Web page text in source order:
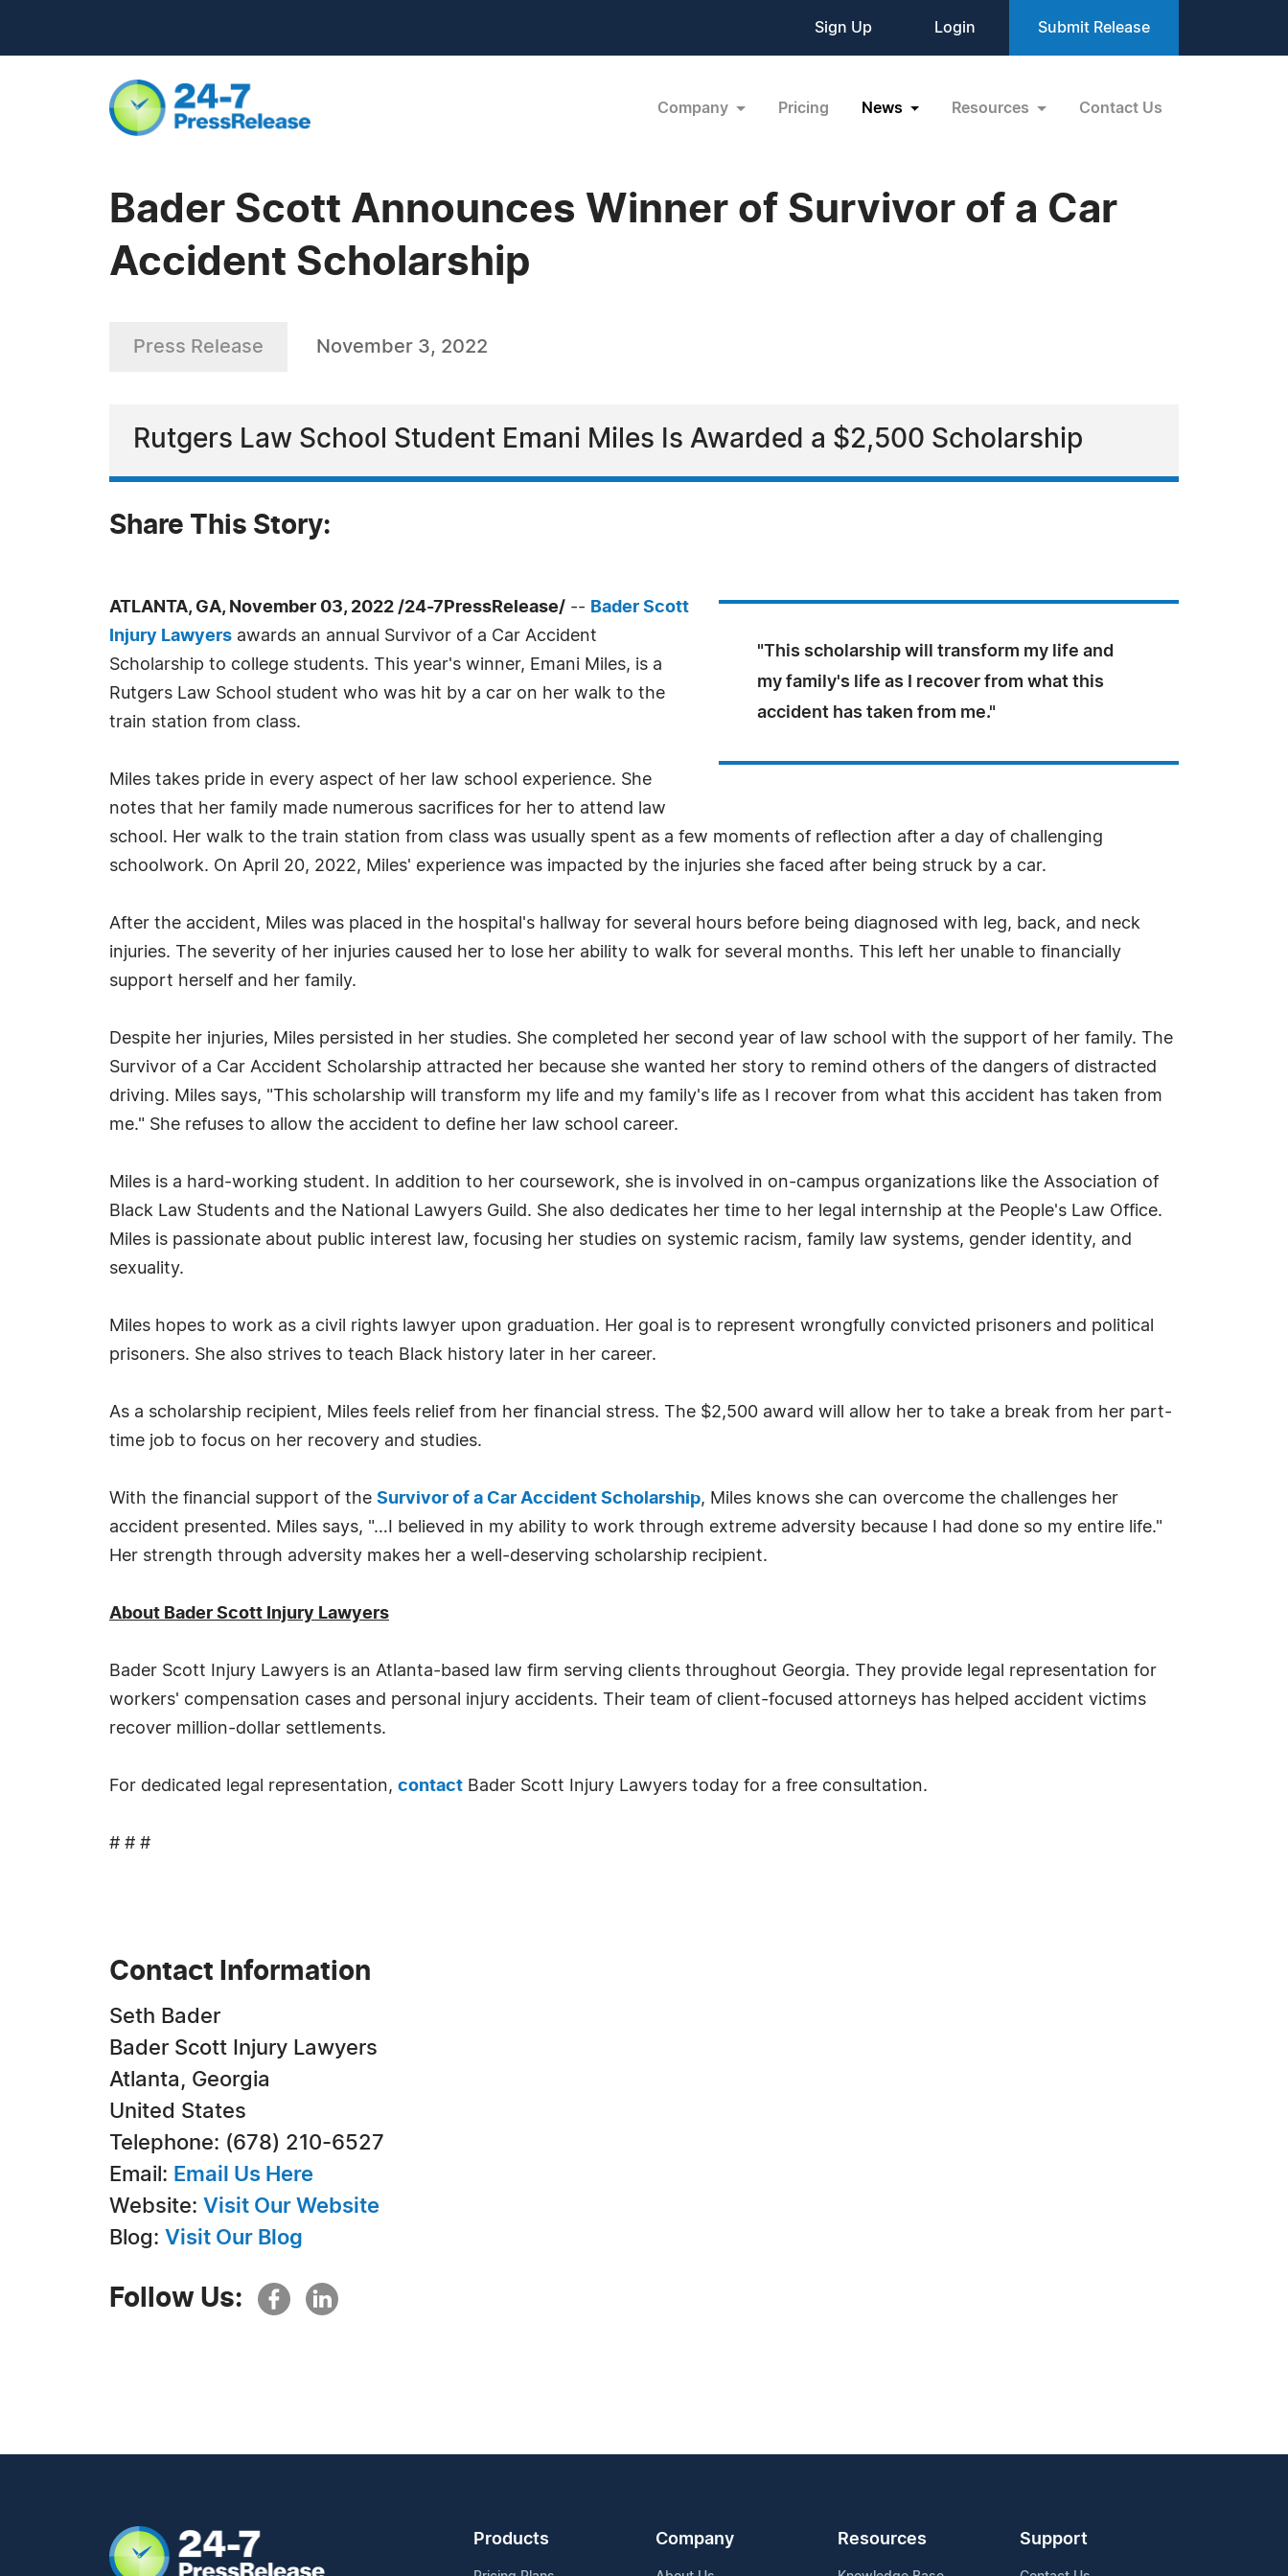
Sign Up Login Submit Release
Company Pricing News Resources Contact Us
Bader Scott Announces Winner of Survivor of a Car
Accident Scholarship
Press Release November 3, 2022
Rutgers Law School Student Emani Miles Is Awarded a $2,500 Scholarship
Share This Story:
"This scholarship will transform my life and
my family's life as I recover from what this
accident has taken from me."
ATLANTA, GA, November 03, 2022 /24-7PressRelease/ -- Bader Scott
Injury Lawyers awards an annual Survivor of a Car Accident
Scholarship to college students. This year's winner, Emani Miles, is a
Rutgers Law School student who was hit by a car on her walk to the
train station from class.
Miles takes pride in every aspect of her law school experience. She
notes that her family made numerous sacrifices for her to attend law
school. Her walk to the train station from class was usually spent as a few moments of reflection after a day of challenging
schoolwork. On April 20, 2022, Miles' experience was impacted by the injuries she faced after being struck by a car.
After the accident, Miles was placed in the hospital's hallway for several hours before being diagnosed with leg, back, and neck
injuries. The severity of her injuries caused her to lose her ability to walk for several months. This left her unable to financially
support herself and her family.
Despite her injuries, Miles persisted in her studies. She completed her second year of law school with the support of her family. The
Survivor of a Car Accident Scholarship attracted her because she wanted her story to remind others of the dangers of distracted
driving. Miles says, "This scholarship will transform my life and my family's life as I recover from what this accident has taken from
me." She refuses to allow the accident to define her law school career.
Miles is a hard-working student. In addition to her coursework, she is involved in on-campus organizations like the Association of
Black Law Students and the National Lawyers Guild. She also dedicates her time to her legal internship at the People's Law Office.
Miles is passionate about public interest law, focusing her studies on systemic racism, family law systems, gender identity, and
sexuality.
Miles hopes to work as a civil rights lawyer upon graduation. Her goal is to represent wrongfully convicted prisoners and political
prisoners. She also strives to teach Black history later in her career.
As a scholarship recipient, Miles feels relief from her financial stress. The $2,500 award will allow her to take a break from her part-
time job to focus on her recovery and studies.
With the financial support of the Survivor of a Car Accident Scholarship, Miles knows she can overcome the challenges her
accident presented. Miles says, "…I believed in my ability to work through extreme adversity because I had done so my entire life."
Her strength through adversity makes her a well-deserving scholarship recipient.
About Bader Scott Injury Lawyers
Bader Scott Injury Lawyers is an Atlanta-based law firm serving clients throughout Georgia. They provide legal representation for
workers' compensation cases and personal injury accidents. Their team of client-focused attorneys has helped accident victims
recover million-dollar settlements.
For dedicated legal representation, contact Bader Scott Injury Lawyers today for a free consultation.
# # #
Contact Information
Seth Bader
Bader Scott Injury Lawyers
Atlanta, Georgia
United States
Telephone: (678) 210-6527
Email: Email Us Here
Website: Visit Our Website
Blog: Visit Our Blog
Follow Us:
Products Company Resources Support